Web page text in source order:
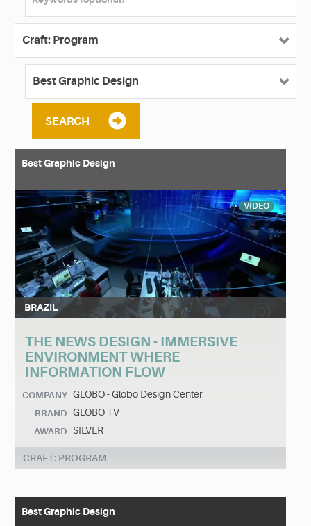
SEARCH
Best Graphic Design
VIDEO
BRAZIL
THE NEWS DESIGN - IMMERSIVE
ENVIRONMENT WHERE
INFORMATION FLOW
COMPANY GLOBO - Globo Design Center
BRAND GLOBO TV
AWARD SILVER
CRAFT: PROGRAM
Best Graphic Design